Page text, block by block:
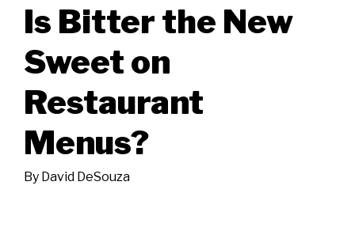
Is Bitter the New
Sweet on
Restaurant
Menus?
By David DeSouza